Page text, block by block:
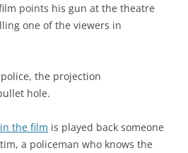
points his gun at the theatre
one of the viewers in
the projection
hole.
the film is played back someone
a policeman who knows the